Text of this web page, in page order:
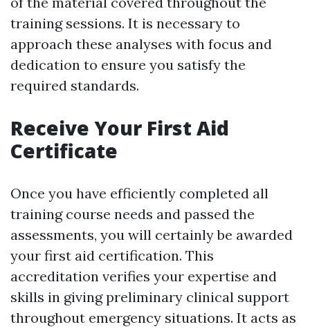
training sessions. It is necessary to
approach these analyses with focus and
dedication to ensure you satisfy the
required standards.
Receive Your First Aid
Certificate
Once you have efficiently completed all
training course needs and passed the
assessments, you will certainly be awarded
your first aid certification. This
accreditation verifies your expertise and
skills in giving preliminary clinical support
throughout emergency situations. It acts as